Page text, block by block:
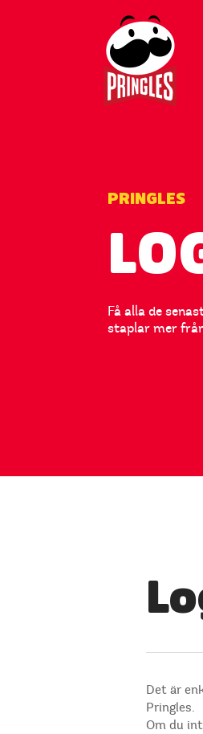
PRINGLES
Få alla de
staplar mer
Det är
Pringles.
Om du